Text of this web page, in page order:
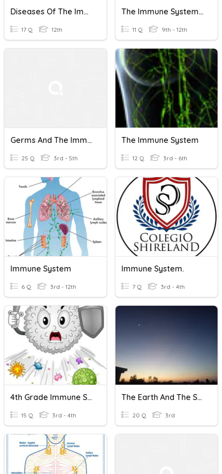
Diseases Of The Immune System
17 Q 12th
The Immune System Introduction AP
11 Q 9th - 12th
Germs And The Immune System
25 Q 3rd - 5th
The Immune System
12 Q 3rd - 6th
Immune System
6 Q 3rd - 12th
Immune System.
7 Q 3rd - 4th
4th Grade Immune System Quiz
15 Q 3rd - 4th
The Earth And The Solar System
20 Q 3rd